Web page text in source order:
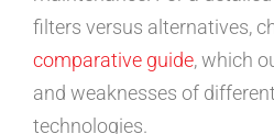
filters versus alternatives,
comparative guide, which
and weaknesses of
technologies.